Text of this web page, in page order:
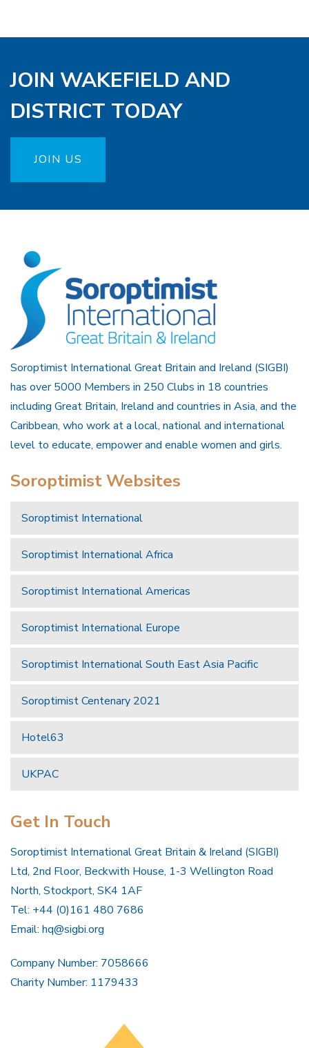
JOIN WAKEFIELD AND
DISTRICT TODAY
JOIN US
Soroptimist International Great Britain and Ireland (SIGBI)
has over 5000 Members in 250 Clubs in 18 countries
including Great Britain, Ireland and countries in Asia, and the
Caribbean, who work at a local, national and international
level to educate, empower and enable women and girls.
Soroptimist Websites
Soroptimist International
Soroptimist International Africa
Soroptimist International Americas
Soroptimist International Europe
Soroptimist International South East Asia Pacific
Soroptimist Centenary 2021
Hotel63
UKPAC
Get In Touch
Soroptimist International Great Britain & Ireland (SIGBI)
Ltd, 2nd Floor, Beckwith House, 1-3 Wellington Road
North, Stockport, SK4 1AF
Tel: +44 (0)161 480 7686
Email: hq@sigbi.org
Company Number: 7058666
Charity Number: 1179433